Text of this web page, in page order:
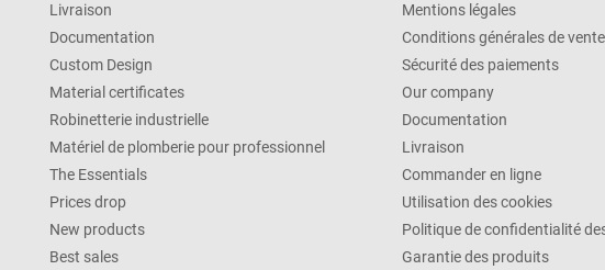
Livraison
Documentation
Custom Design
Material certificates
Robinetterie industrielle
Matériel de plomberie pour professionnel
The Essentials
Prices drop
New products
Best sales
Mentions légales
Conditions générales de
Sécurité des paiements
Our company
Documentation
Livraison
Commander en ligne
Utilisation des cookies
Politique de confidentialité
Garantie des produits